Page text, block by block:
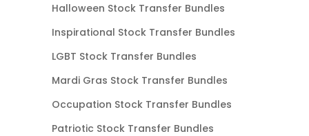
Halloween Stock Transfer Bundles
Inspirational Stock Transfer Bundles
LGBT Stock Transfer Bundles
Mardi Gras Stock Transfer Bundles
Occupation Stock Transfer Bundles
Patriotic Stock Transfer Bundles